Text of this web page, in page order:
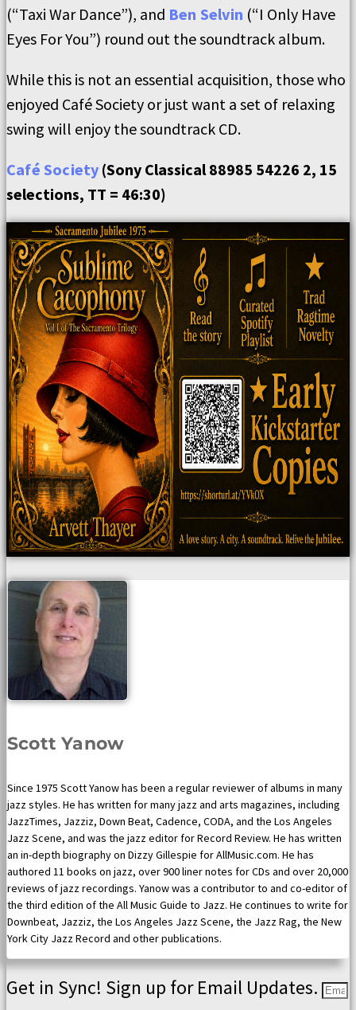
(“Taxi War Dance”), and Ben Selvin (“I Only Have
Eyes For You”) round out the soundtrack album.
While this is not an essential acquisition, those who
enjoyed Café Society or just want a set of relaxing
swing will enjoy the soundtrack CD.
Café Society (Sony Classical 88985 54226 2, 15
selections, TT = 46:30)
Scott Yanow
Since 1975 Scott Yanow has been a regular reviewer of albums in many
jazz styles. He has written for many jazz and arts magazines, including
JazzTimes, Jazziz, Down Beat, Cadence, CODA, and the Los Angeles
Jazz Scene, and was the jazz editor for Record Review. He has written
an in-depth biography on Dizzy Gillespie for AllMusic.com. He has
authored 11 books on jazz, over 900 liner notes for CDs and over 20,000
reviews of jazz recordings. Yanow was a contributor to and co-editor of
the third edition of the All Music Guide to Jazz. He continues to write for
Downbeat, Jazziz, the Los Angeles Jazz Scene, the Jazz Rag, the New
York City Jazz Record and other publications.
Get in Sync! Sign up for Email Updates.